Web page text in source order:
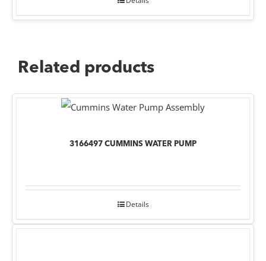
Related products
3166497 CUMMINS WATER PUMP
Details